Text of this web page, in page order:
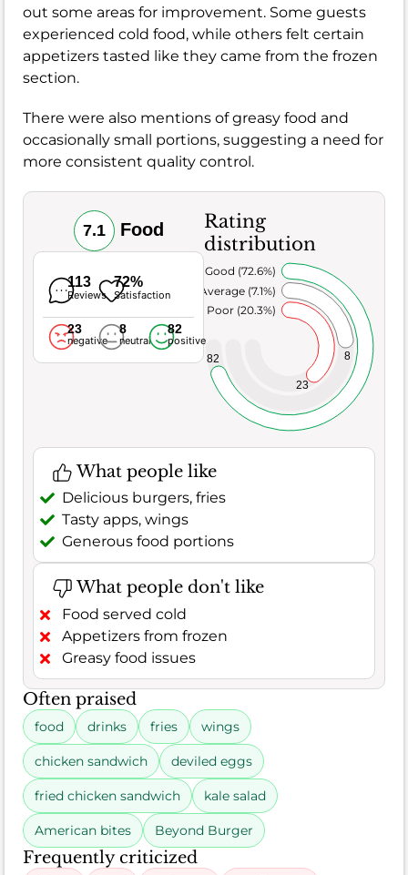
out some areas for improvement. Some guests
experienced cold food, while others felt certain
appetizers tasted like they came from the frozen
section.
There were also mentions of greasy food and
occasionally small portions, suggesting a need for
more consistent quality control.
7.1 Food
113
Reviews
72%
Satisfaction
23
negative
8
neutral
82
positive
Rating
distribution
23
8
82
Poor (20.3%)
Average (7.1%)
Very Good (72.6%)
What people like
Delicious burgers, fries
Tasty apps, wings
Generous food portions
What people don't like
Food served cold
Appetizers from frozen
Greasy food issues
Often praised
food drinks fries wings
chicken sandwich deviled eggs
fried chicken sandwich kale salad
American bites Beyond Burger
Frequently criticized